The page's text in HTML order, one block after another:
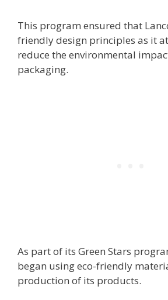
This program ensured that
friendly design principles as it
reduce the environmental
packaging.
As part of its Green Stars
began using eco-friendly
production of its products.